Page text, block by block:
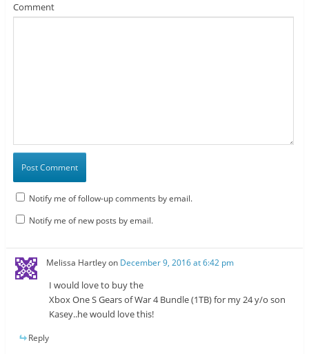
Comment
Notify me of follow-up comments by email.
Notify me of new posts by email.
Melissa Hartleyon December 9, 2016 at 6:42 pm
I would love to buy the
Xbox One S Gears of War 4 Bundle (1TB) for my 24 y/o son
Kasey..he would love this!
Reply